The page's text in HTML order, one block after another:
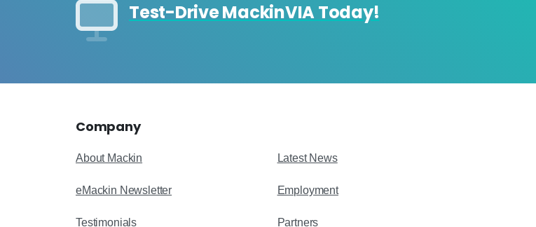
Test-Drive MackinVIA Today!
Company
About Mackin
eMackin Newsletter
Testimonials
Latest News
Employment
Partners